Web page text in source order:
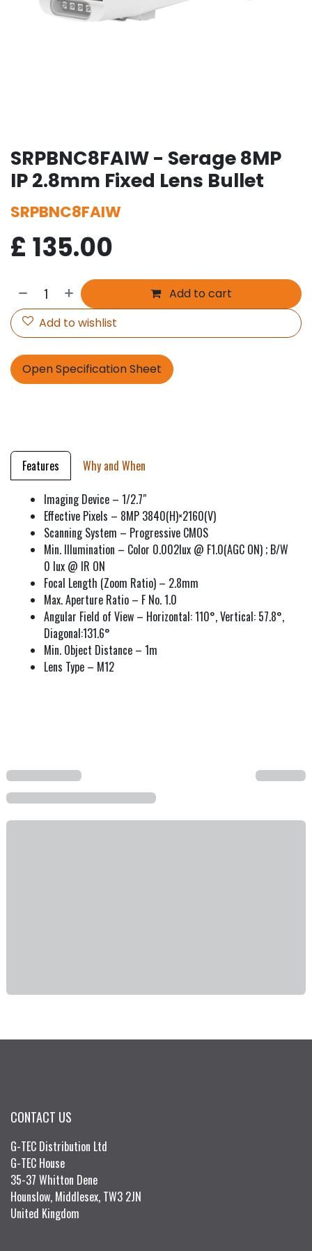
SRPBNC8FAIW - Serage 8MP
IP 2.8mm Fixed Lens Bullet
SRPBNC8FAIW
£ 135.00
Add to cart
Add to wishlist
Open Specification Sheet
Features
Why and When
Imaging Device – 1/2.7″
Effective Pixels – 8MP 3840(H)×2160(V)
Scanning System – Progressive CMOS
Min. Illumination – Color 0.002lux @ F1.0(AGC ON) ; B/W
0 lux @ IR ON
Focal Length (Zoom Ratio) – 2.8mm
Max. Aperture Ratio – F No. 1.0
Angular Field of View – Horizontal: 110°, Vertical: 57.8°,
Diagonal:131.6°
Min. Object Distance – 1m
Lens Type – M12
CONTACT US
G-TEC Distribution Ltd
G-TEC House
35-37 Whitton Dene
Hounslow, Middlesex, TW3 2JN
United Kingdom